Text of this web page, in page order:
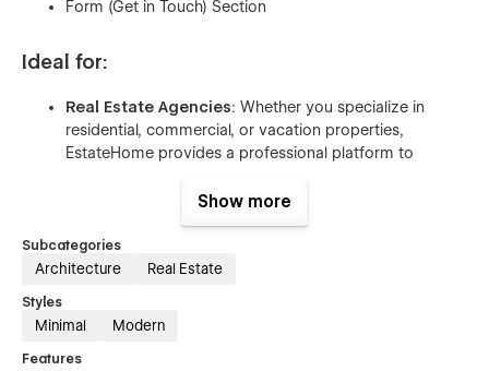
Form (Get in Touch) Section
Ideal for:
Real Estate Agencies: Whether you specialize in
residential, commercial, or vacation properties,
EstateHome provides a professional platform to
Property Management Firms: Perfect for companies
managing rental properties, apartments, or office
spaces. Easily highlight available properties, explain
clients.
Independent Realtors
Show more
Subcategories
Architecture Real Estate
Styles
Minimal Modern
Features